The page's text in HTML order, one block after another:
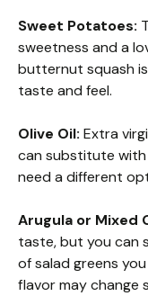
Sweet Potatoes:
sweetness and a
butternut squash
taste and feel.
Olive Oil: Extra
can substitute with
need a different
Arugula or Mixed
taste, but you can
of salad greens
flavor may change